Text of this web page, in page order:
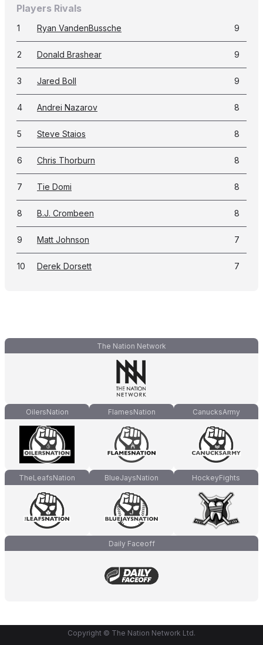
Players Rivals
1 Ryan VandenBussche 9
2 Donald Brashear 9
3 Jared Boll 9
4 Andrei Nazarov 8
5 Steve Staios 8
6 Chris Thorburn 8
7 Tie Domi 8
8 B.J. Crombeen 8
9 Matt Johnson 7
10 Derek Dorsett 7
The Nation Network
OilersNation FlamesNation CanucksArmy
TheLeafsNation BlueJaysNation HockeyFights
Daily Faceoff
Copyright © The Nation Network Ltd.